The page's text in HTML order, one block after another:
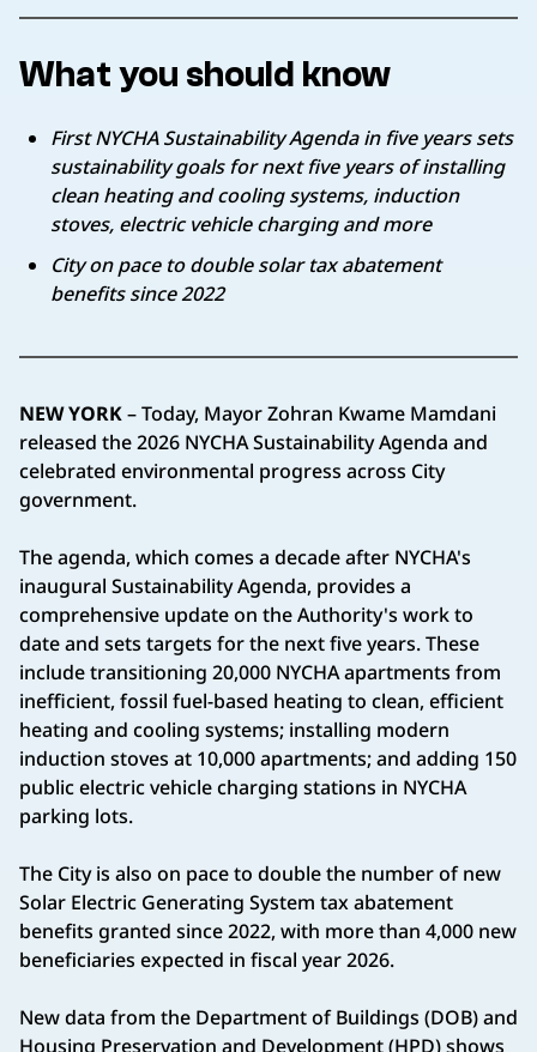
What you should know
First NYCHA Sustainability Agenda in five years sets
sustainability goals for next five years of installing
clean heating and cooling systems, induction
stoves, electric vehicle charging and more
City on pace to double solar tax abatement
benefits since 2022
NEW YORK– Today, Mayor Zohran Kwame Mamdani
released the 2026 NYCHA Sustainability Agenda and
celebrated environmental progress across City
government.
The agenda, which comes a decade after NYCHA's
inaugural Sustainability Agenda, provides a
comprehensive update on the Authority's work to
date and sets targets for the next five years. These
include transitioning 20,000 NYCHA apartments from
inefficient, fossil fuel-based heating to clean, efficient
heating and cooling systems; installing modern
induction stoves at 10,000 apartments; and adding 150
public electric vehicle charging stations in NYCHA
parking lots.
The City is also on pace to double the number of new
Solar Electric Generating System tax abatement
benefits granted since 2022, with more than 4,000 new
beneficiaries expected in fiscal year 2026.
New data from the Department of Buildings (DOB) and
Housing Preservation and Development (HPD) shows